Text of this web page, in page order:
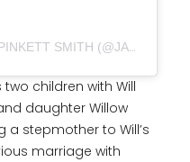
A POST SHARED BY JADA PINKETT SMITH (@JADAPINKETTSMITH)
children with Will
daughter Willow
a stepmother to Will’s
marriage with